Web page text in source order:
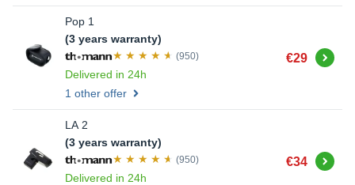
Pop 1
(3 years warranty)
(950)
Delivered in 24h
€29
1 other offer
Buy
LA 2
(3 years warranty)
(950)
Delivered in 24h
€34 Buy